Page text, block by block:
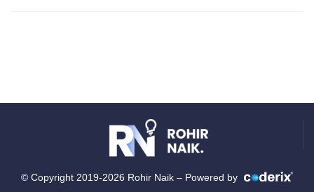
© Copyright 2019-2026 Rohir Naik – Powered by